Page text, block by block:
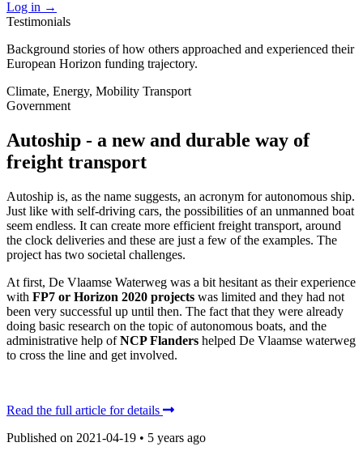
Log in →
Testimonials
Background stories of how others approached and experienced their
European Horizon funding trajectory.
Climate, Energy, Mobility Transport
Government
Autoship - a new and durable way of
freight transport
Autoship is, as the name suggests, an acronym for autonomous ship.
Just like with self-driving cars, the possibilities of an unmanned boat
seem endless. It can create more efficient freight transport, around
the clock deliveries and these are just a few of the examples. The
project has two societal challenges.
At first, De Vlaamse Waterweg was a bit hesitant as their experience
with FP7 or Horizon 2020 projects was limited and they had not
been very successful up until then. The fact that they were already
doing basic research on the topic of autonomous boats, and the
administrative help ofNCP Flanders helped De Vlaamse waterweg
to cross the line and get involved.
Read the full article for details
Published on 2021-04-19 • 5 years ago